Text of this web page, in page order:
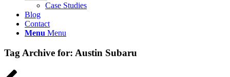
Case Studies
Blog
Contact
Menu Menu
Tag Archive for: Austin Subaru